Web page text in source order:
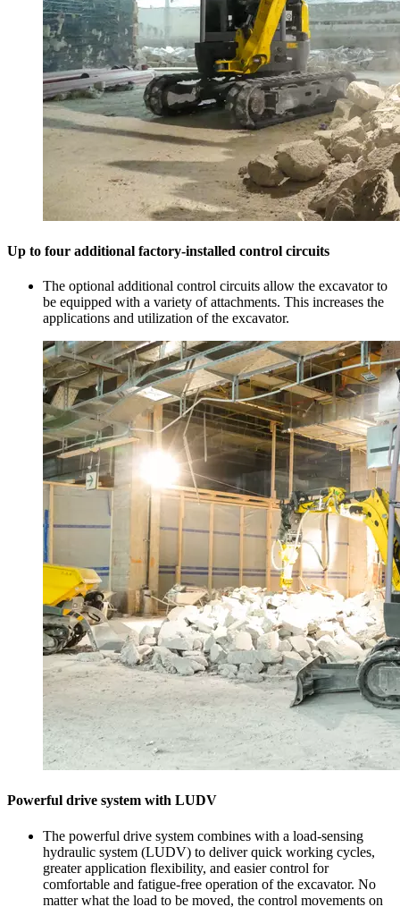
Up to four additional factory-installed control circuits
The optional additional control circuits allow the excavator to
be equipped with a variety of attachments. This increases the
applications and utilization of the excavator.
Powerful drive system with LUDV
The powerful drive system combines with a load-sensing
hydraulic system (LUDV) to deliver quick working cycles,
greater application flexibility, and easier control for
comfortable and fatigue-free operation of the excavator. No
matter what the load to be moved, the control movements on